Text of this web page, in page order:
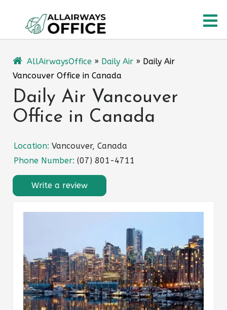
content
AllAirwaysOffice » Daily Air » Daily Air
Vancouver Office in Canada
Daily Air Vancouver
Office in Canada
Location: Vancouver, Canada
Phone Number: (07) 801-4711
Write a review